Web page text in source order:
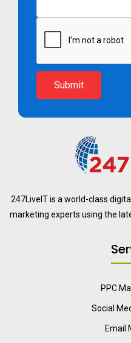
Submit
247LiveIT is a world-class
marketing experts using the
PPC
Social
Email